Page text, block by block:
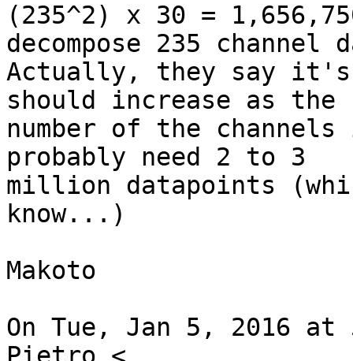
(235^2) x 30 =
decompose 235 channel
Actually, they say
should increase as the
number of the
probably need 2 to 3
million datapoints
know...)
Makoto
On Tue, Jan 5, 2016 at